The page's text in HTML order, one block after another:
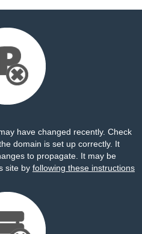
have changed recently. Check
domain is set up correctly. It
to propagate. It may be
site by following these instructions